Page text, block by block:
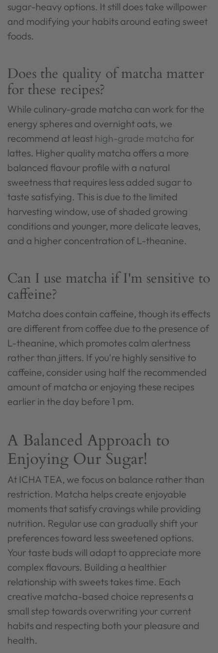
sugar-heavy options. It still does take willpower
and modifying your habits around eating sweet
foods.
Does the quality of matcha matter
for these recipes?
While culinary-grade matcha can work for the
energy spheres and overnight oats, we
recommend at least high-grade matcha for
lattes. Higher quality matcha offers a more
balanced flavour profile with a natural
sweetness that requires less added sugar to
taste satisfying. This is due to the limited
harvesting window, use of shaded growing
conditions and younger, more delicate leaves,
and a higher concentration of L-theanine.
Can I use matcha if I'm sensitive to
caffeine?
Matcha does contain caffeine, though its effects
are different from coffee due to the presence of
L-theanine, which promotes calm alertness
rather than jitters. If you're highly sensitive to
caffeine, consider using half the recommended
amount of matcha or enjoying these recipes
earlier in the day before 1 pm.
A Balanced Approach to
Enjoying Our Sugar!
At ICHA TEA, we focus on balance rather than
restriction. Matcha helps create enjoyable
moments that satisfy cravings while providing
nutrition. Regular use can gradually shift your
preferences toward less sweetened options.
Your taste buds will adapt to appreciate more
complex flavours. Building a healthier
relationship with sweets takes time. Each
creative matcha-based choice represents a
small step towards overwriting your current
habits and respecting both your pleasure and
health.